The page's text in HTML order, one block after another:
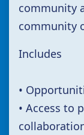
community
community
Includes
•
• Access to